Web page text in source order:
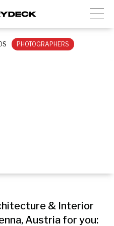
PHOTOGRAPHERS
& Interior
Austria for you: